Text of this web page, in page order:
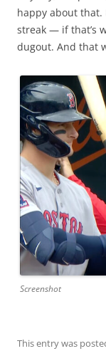
happy about that.
streak — if that’s
dugout. And that
Screenshot
This entry was